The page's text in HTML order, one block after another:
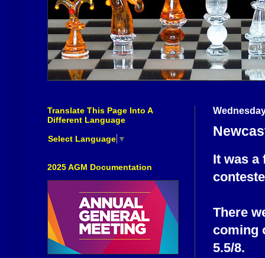
It was a
There
coming
5.5/8.
Translate This Page Into A
Different Language
Select Language ▼
2025 AGM Documentation